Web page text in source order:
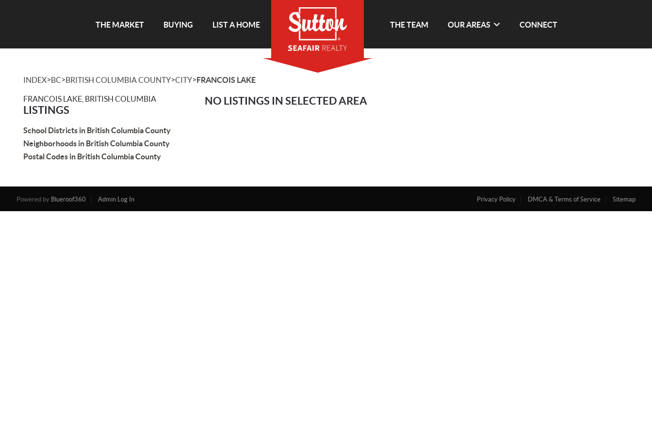
THE MARKET BUYING LIST A HOME THE TEAM OUR AREAS CONNECT
INDEX>BC>BRITISH COLUMBIA COUNTY>CITY>FRANCOIS LAKE
FRANCOIS LAKE, BRITISH COLUMBIA
LISTINGS
School Districts in British Columbia County
Neighborhoods in British Columbia County
Postal Codes in British Columbia County
NO LISTINGS IN SELECTED AREA
Powered by Blueroof360 Admin Log In Privacy Policy DMCA & Terms of Service Sitemap